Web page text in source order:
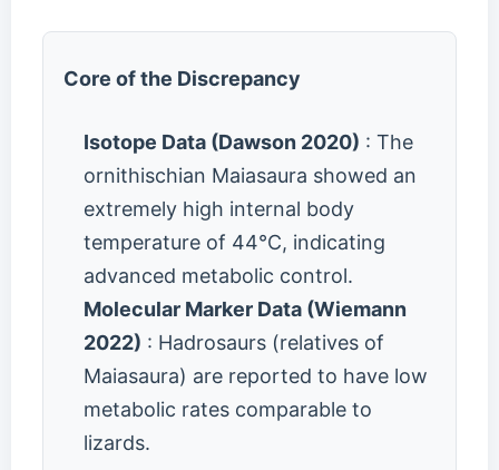
Core of the Discrepancy
Isotope Data (Dawson 2020) : The
ornithischian Maiasaura showed an
extremely high internal body
temperature of 44℃, indicating
advanced metabolic control.
Molecular Marker Data (Wiemann
2022) : Hadrosaurs (relatives of
Maiasaura) are reported to have low
metabolic rates comparable to
lizards.